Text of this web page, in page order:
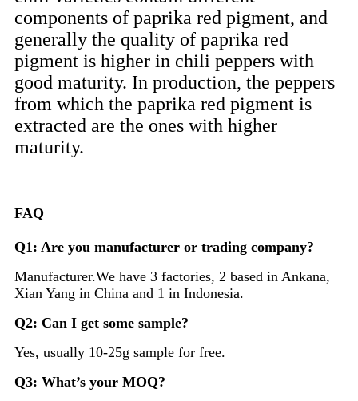
components of paprika red pigment, and
generally the quality of paprika red
pigment is higher in chili peppers with
good maturity. In production, the peppers
from which the paprika red pigment is
extracted are the ones with higher
maturity.
FAQ
Q1: Are you manufacturer or trading company?
Manufacturer.We have 3 factories, 2 based in Ankana,
Xian Yang in China and 1 in Indonesia.
Q2: Can I get some sample?
Yes, usually 10-25g sample for free.
Q3: What’s your MOQ?